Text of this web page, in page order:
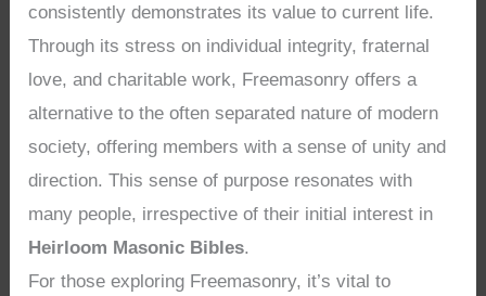
consistently demonstrates its value to current life.
Through its stress on individual integrity, fraternal
love, and charitable work, Freemasonry offers a
alternative to the often separated nature of modern
society, offering members with a sense of unity and
direction. This sense of purpose resonates with
many people, irrespective of their initial interest in
Heirloom Masonic Bibles.
For those exploring Freemasonry, it’s vital to